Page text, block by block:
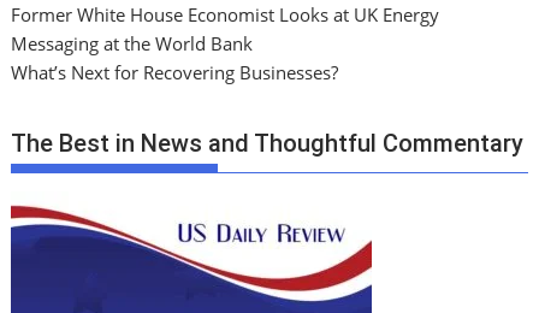
Former White House Economist Looks at UK Energy
Messaging at the World Bank
What’s Next for Recovering Businesses?
The Best in News and Thoughtful Commentary